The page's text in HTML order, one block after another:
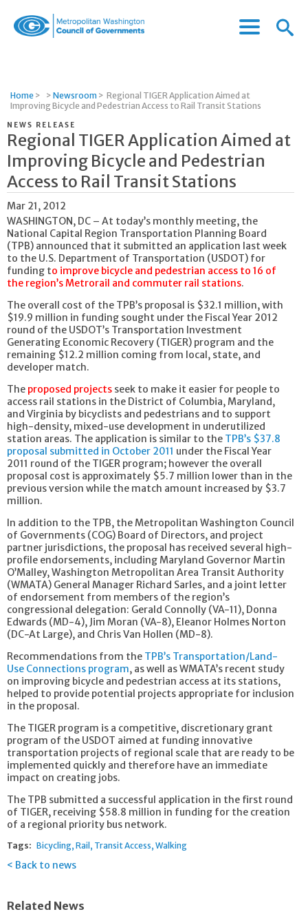
Governments
Menu
Menu
Home > > Newsroom > Regional TIGER Application Aimed at
Improving Bicycle and Pedestrian Access to Rail Transit Stations
NEWS RELEASE
Regional TIGER Application Aimed at
Improving Bicycle and Pedestrian
Access to Rail Transit Stations
Mar 21, 2012
WASHINGTON, DC – At today’s monthly meeting, the
National Capital Region Transportation Planning Board
(TPB) announced that it submitted an application last week
to the U.S. Department of Transportation (USDOT) for
funding to improve bicycle and pedestrian access to 16 of
the region’s Metrorail and commuter rail stations.
The overall cost of the TPB’s proposal is $32.1 million, with
$19.9 million in funding sought under the Fiscal Year 2012
round of the USDOT’s Transportation Investment
Generating Economic Recovery (TIGER) program and the
remaining $12.2 million coming from local, state, and
developer match.
The proposed projects seek to make it easier for people to
access rail stations in the District of Columbia, Maryland,
and Virginia by bicyclists and pedestrians and to support
high-density, mixed-use development in underutilized
station areas. The application is similar to the TPB’s $37.8
proposal submitted in October 2011 under the Fiscal Year
2011 round of the TIGER program; however the overall
proposal cost is approximately $5.7 million lower than in the
previous version while the match amount increased by $3.7
million.
In addition to the TPB, the Metropolitan Washington Council
of Governments (COG) Board of Directors, and project
partner jurisdictions, the proposal has received several high-
profile endorsements, including Maryland Governor Martin
O’Malley, Washington Metropolitan Area Transit Authority
(WMATA) General Manager Richard Sarles, and a joint letter
of endorsement from members of the region’s
congressional delegation: Gerald Connolly (VA-11), Donna
Edwards (MD-4), Jim Moran (VA-8), Eleanor Holmes Norton
(DC-At Large), and Chris Van Hollen (MD-8).
Recommendations from the TPB’s Transportation/Land-
Use Connections program, as well as WMATA’s recent study
on improving bicycle and pedestrian access at its stations,
helped to provide potential projects appropriate for inclusion
in the proposal.
The TIGER program is a competitive, discretionary grant
program of the USDOT aimed at funding innovative
transportation projects of regional scale that are ready to be
implemented quickly and therefore have an immediate
impact on creating jobs.
The TPB submitted a successful application in the first round
of TIGER, receiving $58.8 million in funding for the creation
of a regional priority bus network.
Tags: Bicycling Rail Transit Access Walking
Back to news
Related News